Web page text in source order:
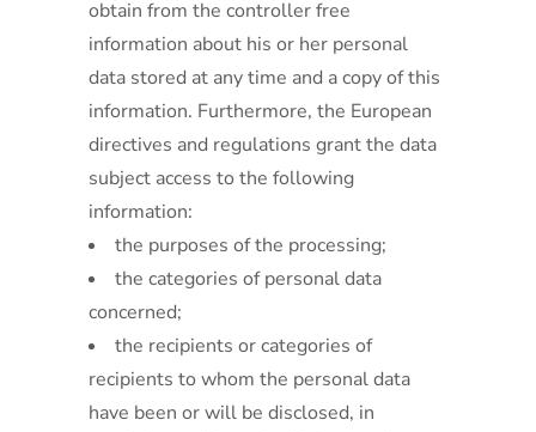
obtain from the controller free
information about his or her personal
data stored at any time and a copy of this
information. Furthermore, the European
directives and regulations grant the data
subject access to the following
information:
the purposes of the processing;
the categories of personal data
concerned;
the recipients or categories of
recipients to whom the personal data
have been or will be disclosed, in